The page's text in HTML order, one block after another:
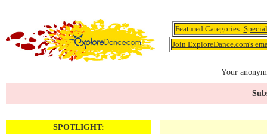
Featured Categories:
Join ExploreDance.com's
Your
SPOTLIGHT: